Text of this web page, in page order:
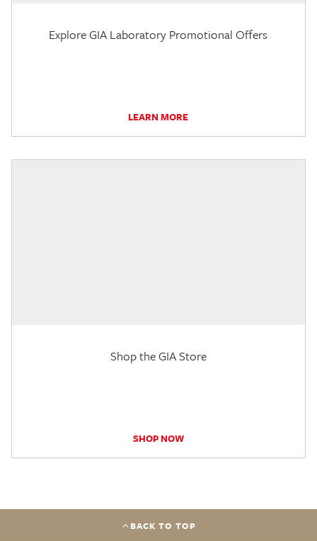
Explore GIA Laboratory Promotional Offers
LEARN MORE
Shop the GIA Store
SHOP NOW
BACK TO TOP